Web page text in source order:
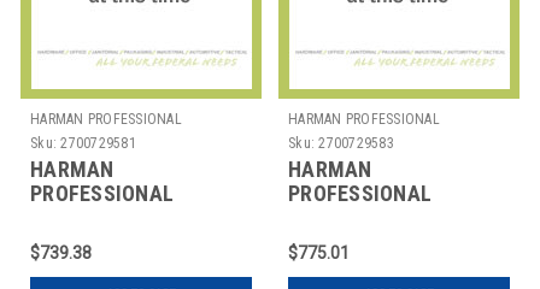
HARMAN PROFESSIONAL
SOLUTIONS
Sku: 2700729581
HARMAN
PROFESSIONAL
3306X00380 AKG
WIRELESS MIC SYSTEM
$739.38
HARMAN PROFESSIONAL
SOLUTIONS
Sku: 2700729583
HARMAN
PROFESSIONAL
3308H00370
$775.01